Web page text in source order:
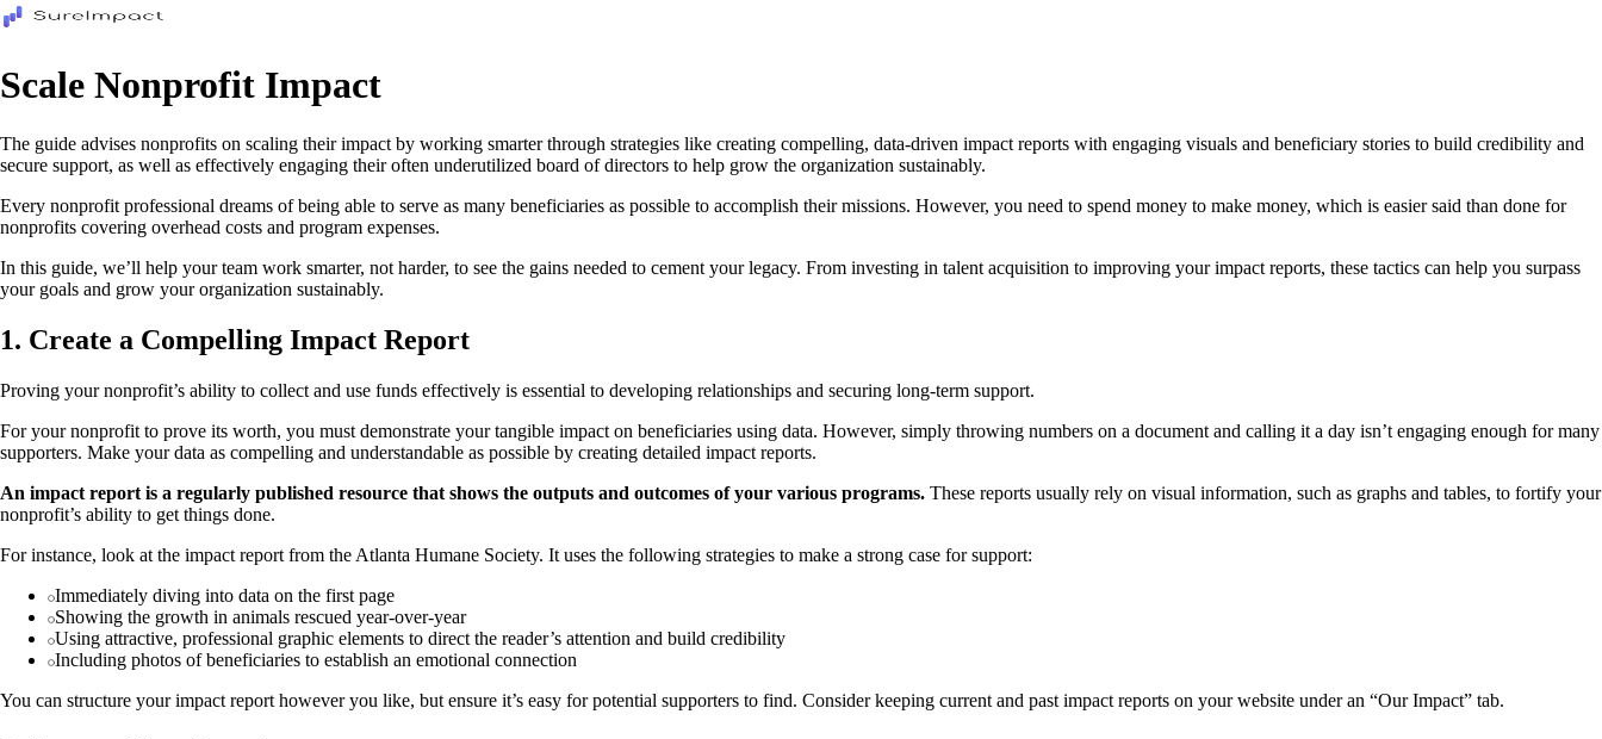
Scale Nonprofit Impact
The guide advises nonprofits on scaling their impact by working smarter through strategies like creating compelling, data-driven impact reports with engaging visuals and beneficiary stories to build credibility and
secure support, as well as effectively engaging their often underutilized board of directors to help grow the organization sustainably.
Every nonprofit professional dreams of being able to serve as many beneficiaries as possible to accomplish their missions. However, you need to spend money to make money, which is easier said than done for
nonprofits covering overhead costs and program expenses.
In this guide, we’ll help your team work smarter, not harder, to see the gains needed to cement your legacy. From investing in talent acquisition to improving your impact reports, these tactics can help you surpass
your goals and grow your organization sustainably.
1. Create a Compelling Impact Report
Proving your nonprofit’s ability to collect and use funds effectively is essential to developing relationships and securing long-term support.
For your nonprofit to prove its worth, you must demonstrate your tangible impact on beneficiaries using data. However, simply throwing numbers on a document and calling it a day isn’t engaging enough for many
supporters. Make your data as compelling and understandable as possible by creating detailed impact reports.
An impact report is a regularly published resource that shows the outputs and outcomes of your various programs. These reports usually rely on visual information, such as graphs and tables, to fortify your
nonprofit’s ability to get things done.
For instance, look at the impact report from the Atlanta Humane Society. It uses the following strategies to make a strong case for support:
Immediately diving into data on the first page
Showing the growth in animals rescued year-over-year
Using attractive, professional graphic elements to direct the reader’s attention and build credibility
Including photos of beneficiaries to establish an emotional connection
You can structure your impact report however you like, but ensure it’s easy for potential supporters to find. Consider keeping current and past impact reports on your website under an “Our Impact” tab.